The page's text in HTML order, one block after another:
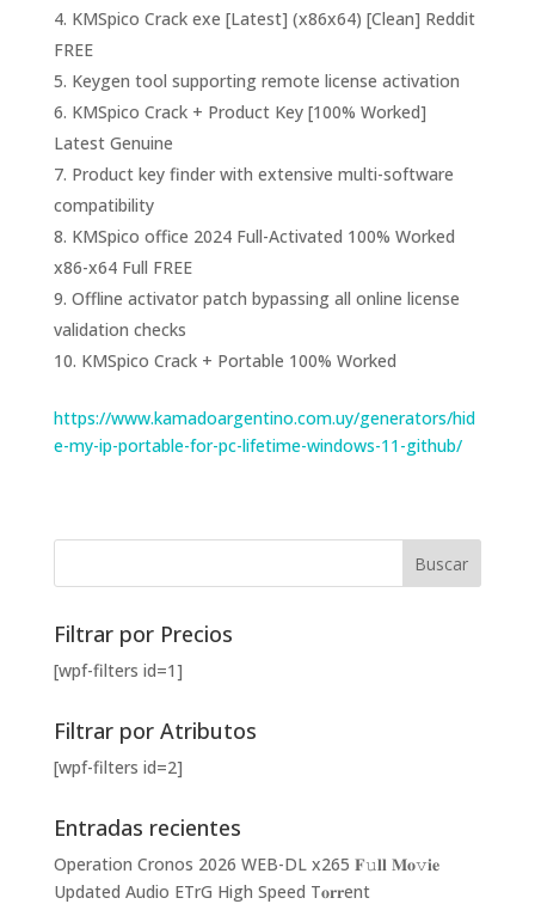
KMSpico Crack exe [Latest] (x86x64) [Clean] Reddit
FREE
Keygen tool supporting remote license activation
KMSpico Crack + Product Key [100% Worked]
Latest Genuine
Product key finder with extensive multi-software
compatibility
KMSpico office 2024 Full-Activated 100% Worked
x86-x64 Full FREE
Offline activator patch bypassing all online license
validation checks
KMSpico Crack + Portable 100% Worked
https://www.kamadoargentino.com.uy/generators/hid
e-my-ip-portable-for-pc-lifetime-windows-11-github/
Filtrar por Precios
[wpf-filters id=1]
Filtrar por Atributos
[wpf-filters id=2]
Entradas recientes
Operation Cronos 2026 WEB-DL x265 𝐅𝚞𝐥𝐥 𝐌𝐨𝚟𝐢𝐞
Updated Audio ETrG High Speed T𝐨𝐫𝐫ent